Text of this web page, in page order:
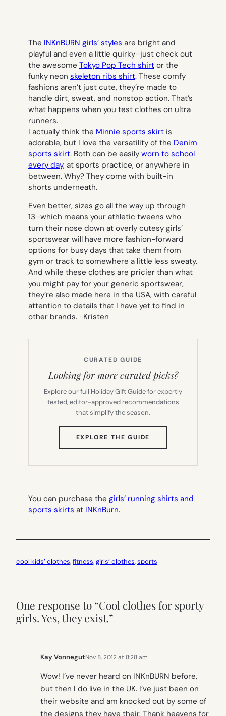
The INKnBURN girls’ styles are bright and
playful and even a little quirky–just check out
the awesome Tokyo Pop Tech shirt or the
funky neon skeleton ribs shirt. These comfy
fashions aren’t just cute, they’re made to
handle dirt, sweat, and nonstop action. That’s
what happens when you test clothes on ultra
runners.
I actually think the Minnie sports skirt is
adorable, but I love the versatility of the Denim
sports skirt. Both can be easily worn to school
every day, at sports practice, or anywhere in
between. Why? They come with built-in
shorts underneath.
Even better, sizes go all the way up through
13–which means your athletic tweens who
turn their nose down at overly cutesy girls’
sportswear will have more fashion-forward
options for busy days that take them from
gym or track to somewhere a little less sweaty.
And while these clothes are pricier than what
you might pay for your generic sportswear,
they’re also made here in the USA, with careful
attention to details that I have yet to find in
other brands. -Kristen
CURATED GUIDE
Looking for more curated picks?
Explore our full Holiday Gift Guide for expertly
tested, editor-approved recommendations
that simplify the season.
EXPLORE THE GUIDE
TAB)
You can purchase the girls’ running shirts and
sports skirts at INKnBurn.
cool kids’ clothes, fitness, girls’ clothes, sports
One response to “Cool clothes for sporty
girls. Yes, they exist.”
Kay VonnegutNov 8, 2012 at 8:28 am
Wow! I’ve never heard on INKnBURN before,
but then I do live in the UK. I’ve just been on
their website and am knocked out by some of
the designs they have their. Thank heavens for